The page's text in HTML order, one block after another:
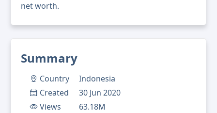
Summary
Country
Indonesia
Created
30 Jun 2020
Views
63.18M
net worth.